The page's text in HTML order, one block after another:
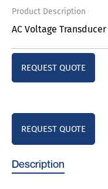
Product Description
AC Voltage
REQUEST QUOTE
REQUEST QUOTE
Description